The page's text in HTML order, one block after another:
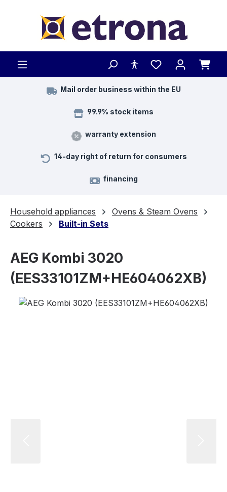
Mail order business within the EU
99.9% stock items
warranty extension
14-day right of return for consumers
financing
Household appliances
Ovens & Steam Ovens
Cookers
Built-in Sets
AEG Kombi 3020
(EES33101ZM+HE604062XB)
Skip image gallery